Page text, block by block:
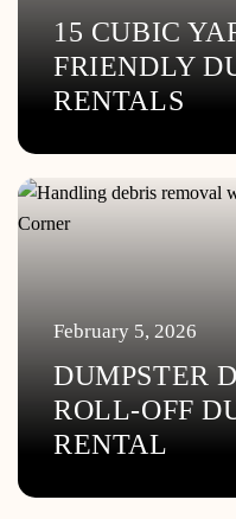
15 CUBIC
FRIENDLY
RENTALS
DUMPSTER
ROLL-OFF
RENTAL
February 5, 2026